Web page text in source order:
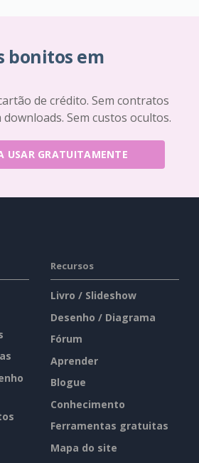
bonitos em
de crédito. Sem contratos
downloads. Sem custos ocultos.
USAR GRATUITAMENTE
Recursos
Livro / Slideshow
Desenho / Diagrama
Fórum
Aprender
Blogue
Conhecimento
Ferramentas gratuitas
Mapa do site